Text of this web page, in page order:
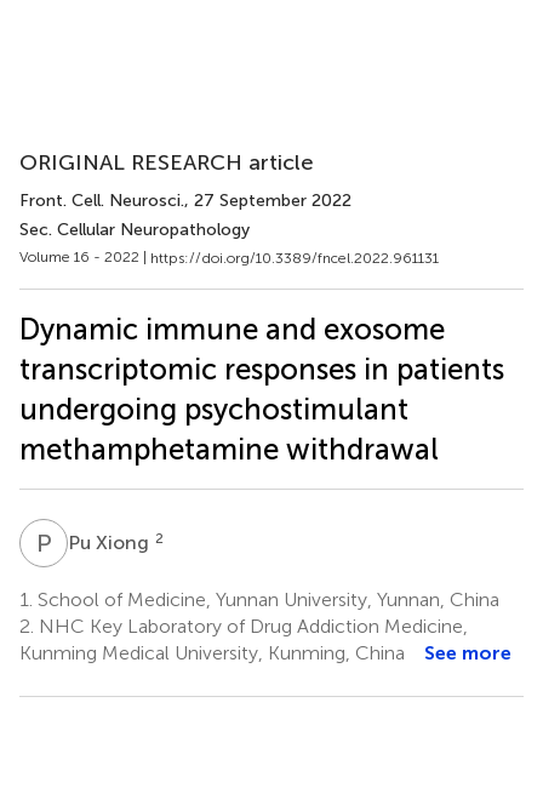
ORIGINAL RESEARCH article
Front. Cell. Neurosci., 27 September 2022
Sec. Cellular Neuropathology
Volume 16 - 2022 | https://doi.org/10.3389/fncel.2022.961131
Dynamic immune and exosome
transcriptomic responses in patients
undergoing psychostimulant
methamphetamine withdrawal
P XPu Xiong 2
1. School of Medicine, Yunnan University, Yunnan, China
2. NHC Key Laboratory of Drug Addiction Medicine,
Kunming Medical University, Kunming, China
See more